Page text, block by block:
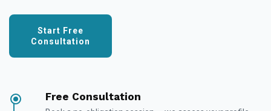
Start Free
Consultation
Free Consultation